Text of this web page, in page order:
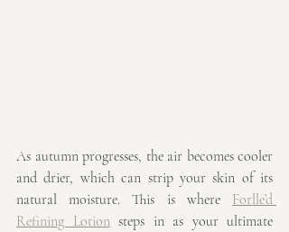
As autumn progresses, the air becomes cooler
and drier, which can strip your skin of its
natural moisture. This is where Forlle’d
Refining Lotion steps in as your ultimate